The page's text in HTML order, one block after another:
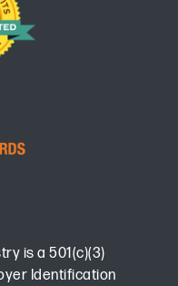
is a 501(c)(3)
Identification